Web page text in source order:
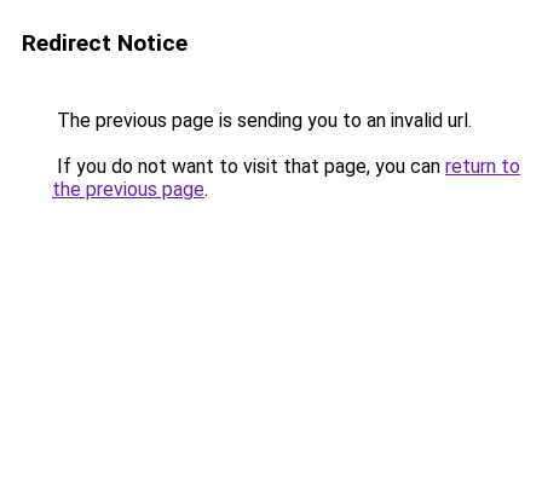
Redirect Notice
The previous page is sending you to an invalid url.
If you do not want to visit that page, you can return to
the previous page.